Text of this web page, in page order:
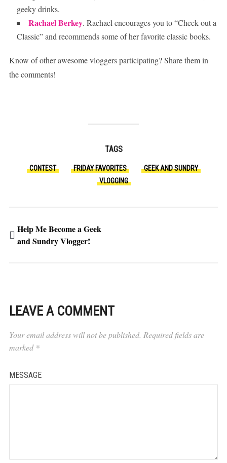
geeky drinks.
Rachael Berkey. Rachael encourages you to “Check out a
Classic” and recommends some of her favorite classic books.
Know of other awesome vloggers participating? Share them in
the comments!
TAGS
CONTEST FRIDAY FAVORITES
GEEK AND SUNDRY
VLOGGING
Help Me Become a Geek
and Sundry Vlogger!
LEAVE A COMMENT
Your email address will not be published. Required fields are
marked *
MESSAGE